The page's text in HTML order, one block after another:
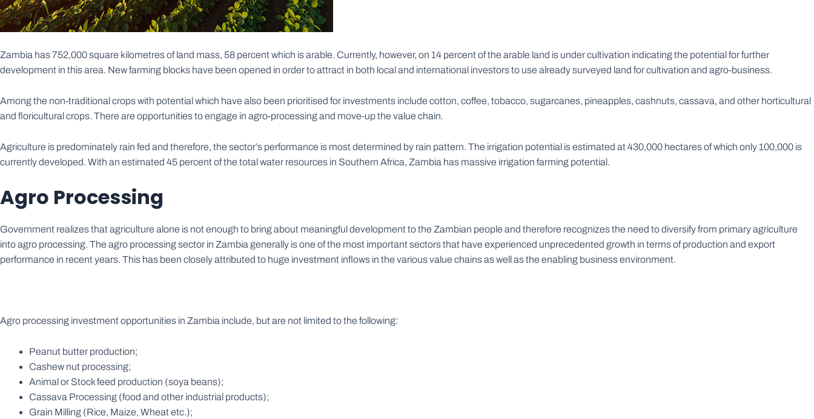
Zambia has 752,000 square kilometres of land mass, 58 percent which is arable. Currently, however, on 14 percent of the arable land is under cultivation indicating the potential for further
development in this area. New farming blocks have been opened in order to attract in both local and international investors to use already surveyed land for cultivation and agro-business.
Among the non-traditional crops with potential which have also been prioritised for investments include cotton, coffee, tobacco, sugarcanes, pineapples, cashnuts, cassava, and other horticultural
and floricultural crops. There are opportunities to engage in agro-processing and move-up the value chain.
Agriculture is predominately rain fed and therefore, the sector’s performance is most determined by rain pattern. The irrigation potential is estimated at 430,000 hectares of which only 100,000 is
currently developed. With an estimated 45 percent of the total water resources in Southern Africa, Zambia has massive irrigation farming potential.
Agro Processing
Government realizes that agriculture alone is not enough to bring about meaningful development to the Zambian people and therefore recognizes the need to diversify from primary agriculture
into agro processing. The agro processing sector in Zambia generally is one of the most important sectors that have experienced unprecedented growth in terms of production and export
performance in recent years. This has been closely attributed to huge investment inflows in the various value chains as well as the enabling business environment.
Agro processing investment opportunities in Zambia include, but are not limited to the following:
Peanut butter production;
Cashew nut processing;
Animal or Stock feed production (soya beans);
Cassava Processing (food and other industrial products);
Grain Milling (Rice, Maize, Wheat etc.);